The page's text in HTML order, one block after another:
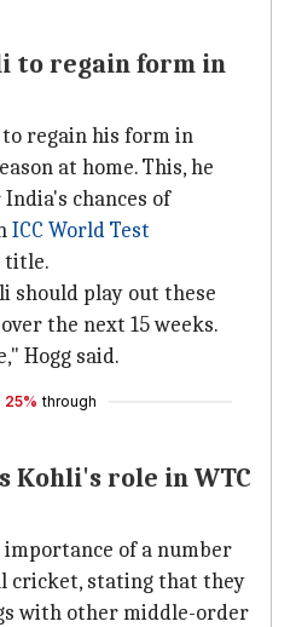
to regain form in
regain his form in
at home. This, he
chances of
ICC World Test
title.
should play out these
the next 15 weeks.
Hogg said.
25% through
Kohli's role in WTC
importance of a number
cricket, stating that they
with other middle-order